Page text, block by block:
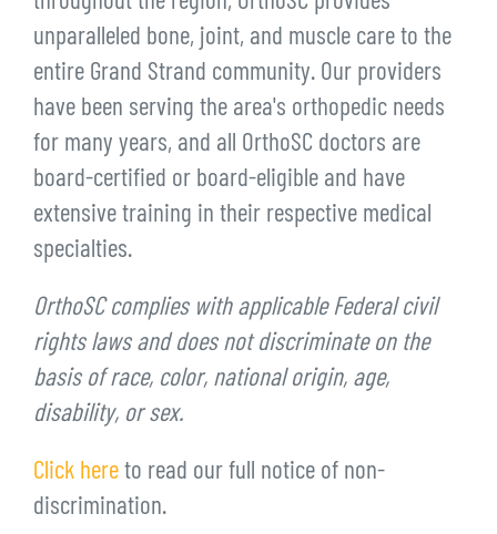
unparalleled bone, joint, and muscle care to the
entire Grand Strand community. Our providers
have been serving the area's orthopedic needs
for many years, and all OrthoSC doctors are
board-certified or board-eligible and have
extensive training in their respective medical
specialties.
OrthoSC complies with applicable Federal civil
rights laws and does not discriminate on the
basis of race, color, national origin, age,
disability, or sex.
Click here to read our full notice of non-
discrimination.